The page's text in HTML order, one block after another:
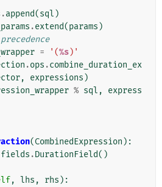
.append(sql )
.extend(params )
= '(%s)'
.ops .combine_duration_ex
, expressions )
% sql ,
express
(CombinedExpression ):
fields .DurationField()
, lhs , rhs ):